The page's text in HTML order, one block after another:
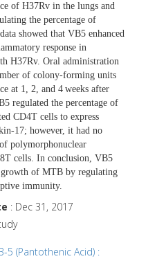
of H37Rv in the lungs and
the percentage of
showed that VB5 enhanced
response in
H37Rv. Oral administration
of colony-forming units
at 1, 2, and 4 weeks after
regulated the percentage of
CD4T cells to express
17; however, it had no
polymorphonuclear
cells. In conclusion, VB5
of MTB by regulating
immunity.
: Dec 31, 2017
5 (Pantothenic Acid) :